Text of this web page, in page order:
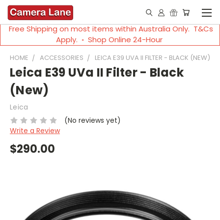
Free Shipping on most items within Australia Only. T&Cs
Apply. ◦ Shop Online 24-Hour
HOME ACCESSORIES LEICA E39 UVA II FILTER - BLACK (NEW)
Leica E39 UVa II Filter - Black
(New)
Leica
(No reviews yet)
Write a Review
$290.00